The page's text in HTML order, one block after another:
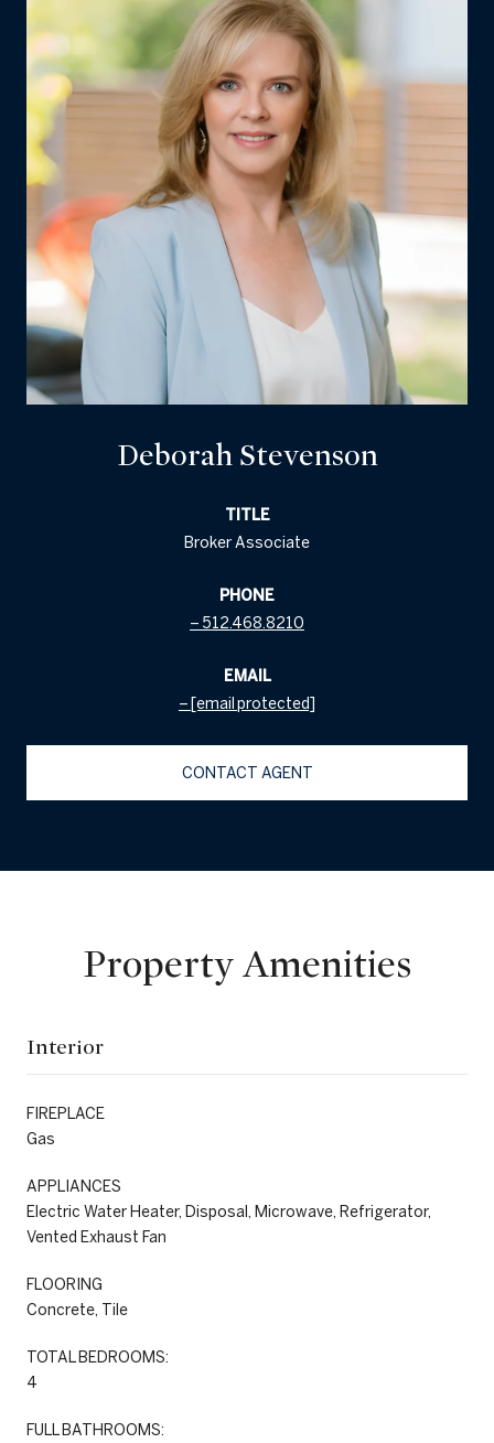
Deborah Stevenson
TITLE
Broker Associate
PHONE
512.468.8210
EMAIL
[email protected]
CONTACT AGENT
Property Amenities
Interior
FIREPLACE
Gas
APPLIANCES
Electric Water Heater, Disposal, Microwave, Refrigerator,
Vented Exhaust Fan
FLOORING
Concrete, Tile
TOTAL BEDROOMS:
4
FULL BATHROOMS: